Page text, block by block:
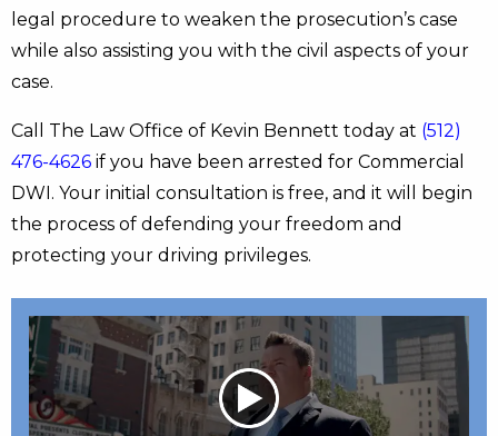
legal procedure to weaken the prosecution’s case
while also assisting you with the civil aspects of your
case.
Call The Law Office of Kevin Bennett today at (512)
476-4626 if you have been arrested for Commercial
DWI. Your initial consultation is free, and it will begin
the process of defending your freedom and
protecting your driving privileges.